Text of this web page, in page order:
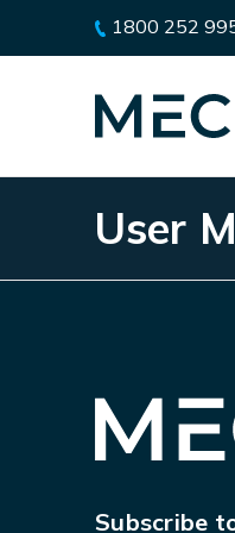
1800 252
User
Subscribe